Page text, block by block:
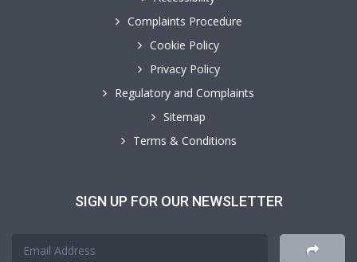
Complaints Procedure
Cookie Policy
Privacy Policy
Regulatory and Complaints
Sitemap
Terms & Conditions
SIGN UP FOR OUR NEWSLETTER